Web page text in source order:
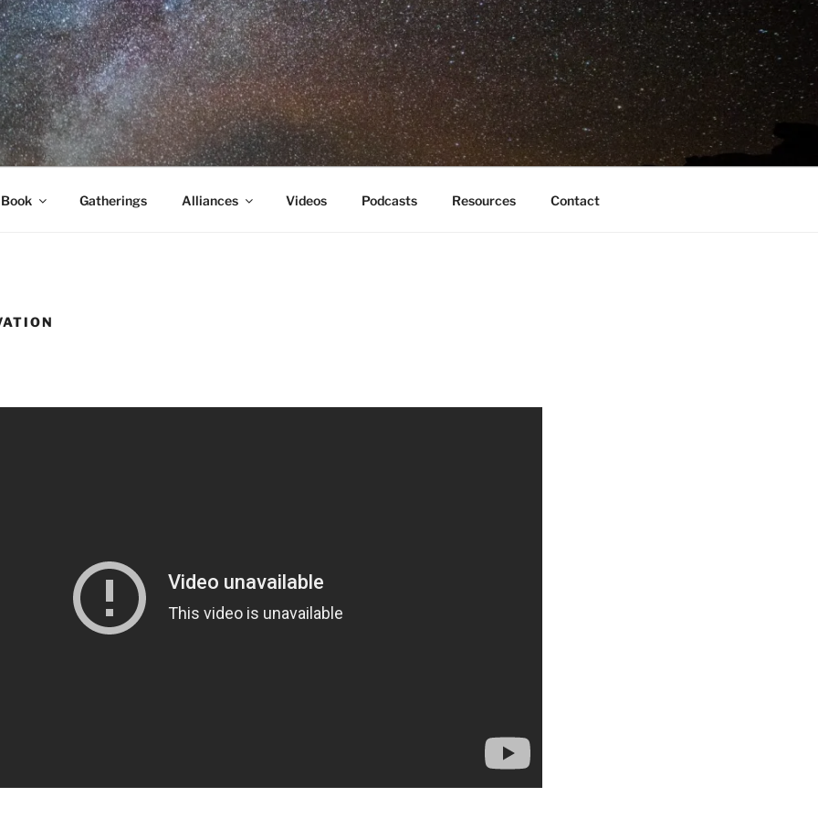
Gatherings Alliances Videos Podcasts Resources Contact